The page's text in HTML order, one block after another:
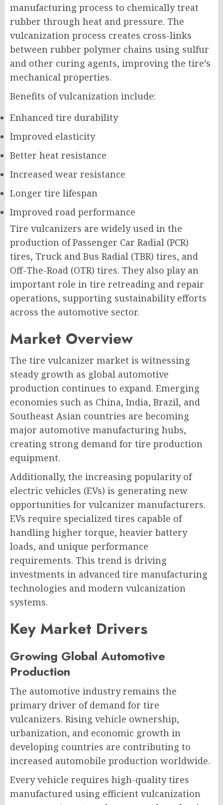
manufacturing process to chemically treat
rubber through heat and pressure. The
vulcanization process creates cross-links
between rubber polymer chains using sulfur
and other curing agents, improving the tire’s
mechanical properties.
Benefits of vulcanization include:
Enhanced tire durability
Improved elasticity
Better heat resistance
Increased wear resistance
Longer tire lifespan
Improved road performance
Tire vulcanizers are widely used in the
production of Passenger Car Radial (PCR)
tires, Truck and Bus Radial (TBR) tires, and
Off-The-Road (OTR) tires. They also play an
important role in tire retreading and repair
operations, supporting sustainability efforts
across the automotive sector.
Market Overview
The tire vulcanizer market is witnessing
steady growth as global automotive
production continues to expand. Emerging
economies such as China, India, Brazil, and
Southeast Asian countries are becoming
major automotive manufacturing hubs,
creating strong demand for tire production
equipment.
Additionally, the increasing popularity of
electric vehicles (EVs) is generating new
opportunities for vulcanizer manufacturers.
EVs require specialized tires capable of
handling higher torque, heavier battery
loads, and unique performance
requirements. This trend is driving
investments in advanced tire manufacturing
technologies and modern vulcanization
systems.
Key Market Drivers
Growing Global Automotive
Production
The automotive industry remains the
primary driver of demand for tire
vulcanizers. Rising vehicle ownership,
urbanization, and economic growth in
developing countries are contributing to
increased automobile production worldwide.
Every vehicle requires high-quality tires
manufactured using efficient vulcanization